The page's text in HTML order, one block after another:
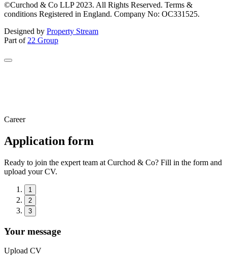
©Curchod & Co LLP 2023. All Rights Reserved. Terms &
conditions Registered in England. Company No: OC331525.
Designed by Property Stream
Part of 22 Group
Career
Application form
Ready to join the expert team at Curchod & Co? Fill in the form and
upload your CV.
1
2
3
Your message
Upload CV